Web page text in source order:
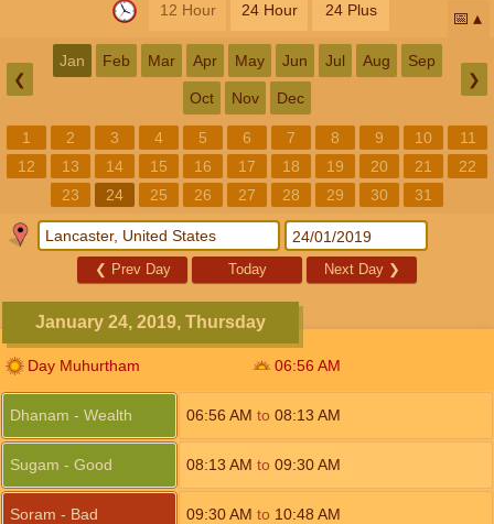
12 Hour 24 Hour 24 Plus 📅
❮
Jan Feb Mar Apr May Jun Jul Aug Sep
Oct Nov Dec
❯
1 2 3 4 5 6 7 8 9 10
11
12
13 14 15 16 17 18 19 20 21
22
23
24 25 26 27 28 29 30 31
❮ Prev Day Today Next Day ❯
January 24, 2019, Thursday
Day Muhurtham 06:56 AM
Dhanam - Wealth 06:56 AM to 08:13 AM
Sugam - Good 08:13 AM to 09:30AM
Soram - Bad 09:30AM to 10:48 AM